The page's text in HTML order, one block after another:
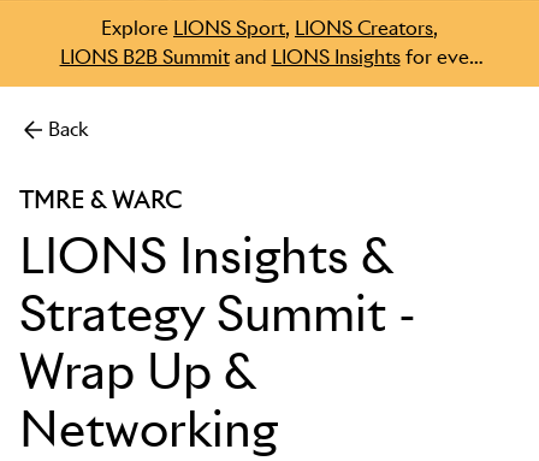
Explore LIONS Sport, LIONS Creators
LIONS B2B Summitand LIONS Insightsfor even
more.
Back
TMRE & WARC
LIONS Insights &
Strategy Summit -
Wrap Up &
Networking